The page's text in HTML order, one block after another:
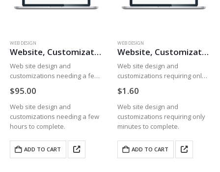
WEB DESIGN
Website, Customizations, Hours
Web site design and
customizations needing a few
$95.00
Web site design and
customizations needing a few
hours to complete.
ADD TO CART
WEB DESIGN
Website, Customizations, Minutes
Web site design and
customizations requiring only
$1.60
Web site design and
customizations requiring only
minutes to complete.
ADD TO CART